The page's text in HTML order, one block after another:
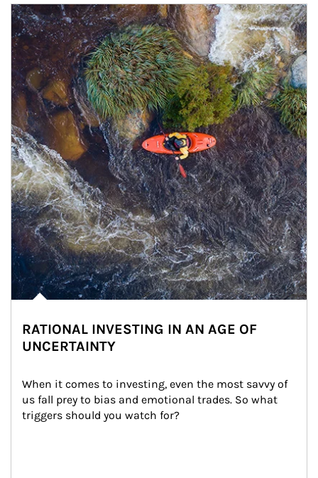
Article Image
RATIONAL INVESTING IN AN AGE OF
UNCERTAINTY
When it comes to investing, even the most savvy of
us fall prey to bias and emotional trades. So what
triggers should you watch for?